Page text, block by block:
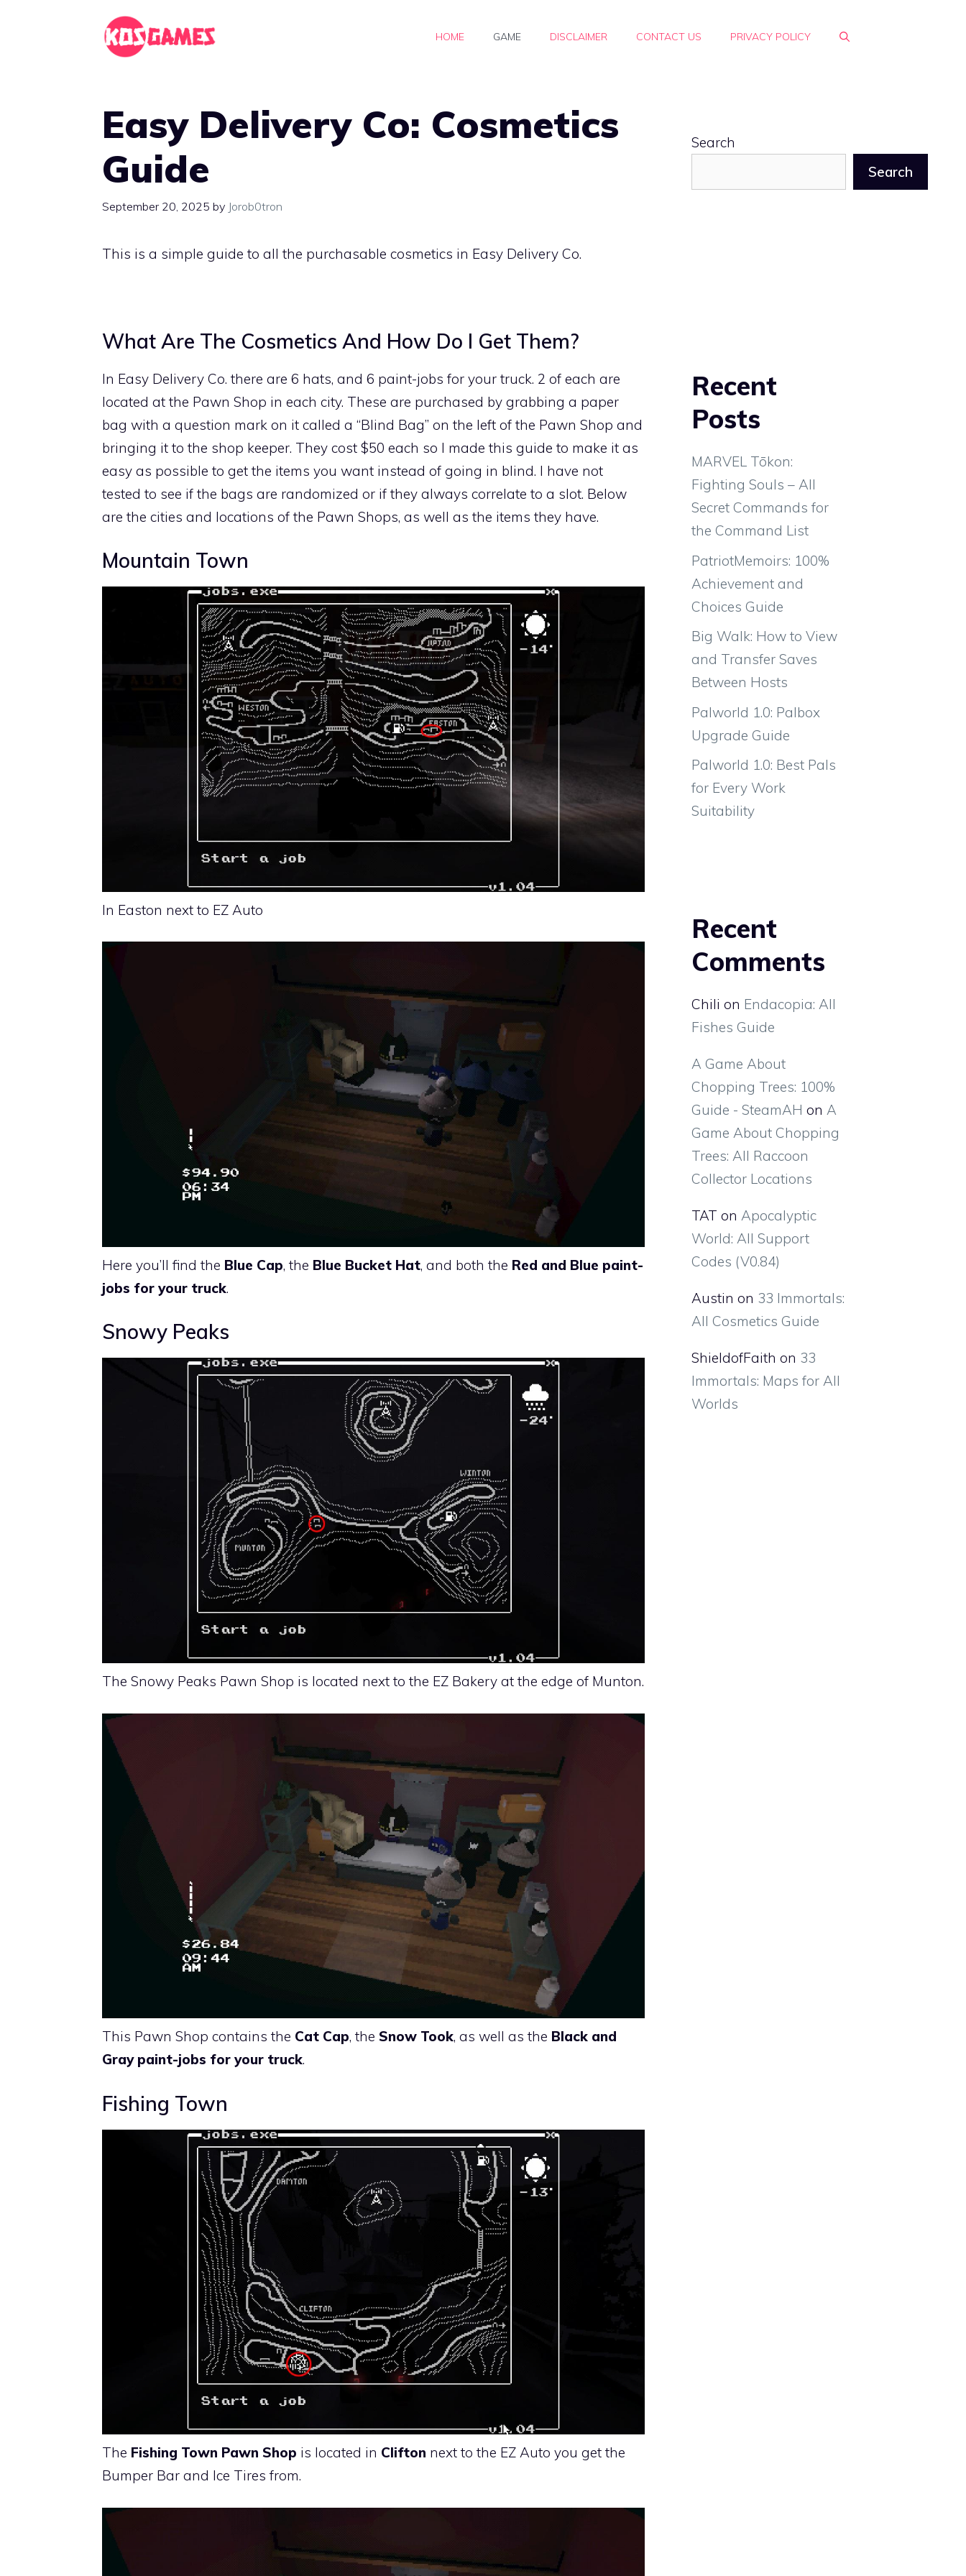
HOME GAME DISCLAIMER CONTACT US PRIVACY POLICY
Easy Delivery Co: Cosmetics
Guide
September 20, 2025 by Jorob0tron
This is a simple guide to all the purchasable cosmetics in Easy Delivery Co.
What Are The Cosmetics And How Do I Get Them?
In Easy Delivery Co. there are 6 hats, and 6 paint-jobs for your truck. 2 of each are
located at the Pawn Shop in each city. These are purchased by grabbing a paper
bag with a question mark on it called a “Blind Bag” on the left of the Pawn Shop and
bringing it to the shop keeper. They cost $50 each so I made this guide to make it as
easy as possible to get the items you want instead of going in blind. I have not
tested to see if the bags are randomized or if they always correlate to a slot. Below
are the cities and locations of the Pawn Shops, as well as the items they have.
Mountain Town
In Easton next to EZ Auto
Here you’ll find the Blue Cap, the Blue Bucket Hat, and both the Red and Blue paint-
jobs for your truck.
Snowy Peaks
The Snowy Peaks Pawn Shop is located next to the EZ Bakery at the edge of Munton.
This Pawn Shop contains the Cat Cap, the Snow Took, as well as the Black and
Gray paint-jobs for your truck.
Fishing Town
The Fishing Town Pawn Shop is located in Clifton next to the EZ Auto you get the
Bumper Bar and Ice Tires from.
Search
Search
Recent
Posts
MARVEL Tōkon:
Fighting Souls – All
Secret Commands for
the Command List
PatriotMemoirs: 100%
Achievement and
Choices Guide
Big Walk: How to View
and Transfer Saves
Between Hosts
Palworld 1.0: Palbox
Upgrade Guide
Palworld 1.0: Best Pals
for Every Work
Suitability
Recent
Comments
Chili on Endacopia: All
Fishes Guide
A Game About
Chopping Trees: 100%
Guide - SteamAH on A
Game About Chopping
Trees: All Raccoon
Collector Locations
TAT on Apocalyptic
World: All Support
Codes (V0.84)
Austin on 33 Immortals:
All Cosmetics Guide
ShieldofFaith on 33
Immortals: Maps for All
Worlds